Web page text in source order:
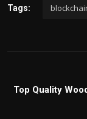
Tags:
Top Quality